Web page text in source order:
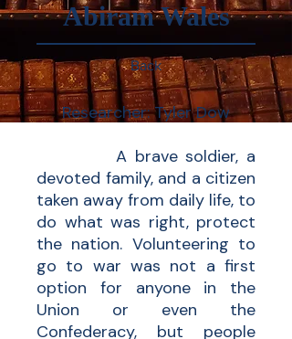
Abiram Wales
Back
Researcher: Tyler Dow
A brave soldier, a
devoted family, and a citizen
taken away from daily life, to
do what was right, protect
the nation. Volunteering to
go to war was not a first
option for anyone in the
Union or even the
Confederacy, but people